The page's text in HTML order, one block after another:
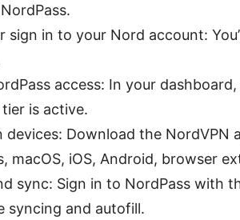
sign in to your Nord account:
access: In your
is active.
devices: Download the NordVPN
macOS, iOS, Android, browser
sync: Sign in to NordPass with
syncing and autofill.